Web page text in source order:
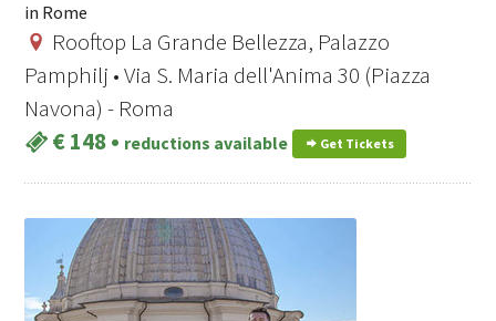
in Rome
Rooftop La Grande Bellezza, Palazzo
Pamphilj • Via S. Maria dell'Anima 30 (Piazza
Navona) - Roma
€ 148• reductions available Get Tickets